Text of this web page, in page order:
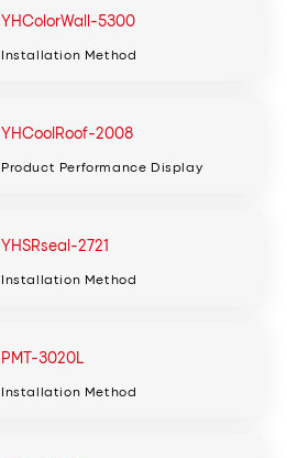
YHColorWall-5300
Installation Method
YHCoolRoof-2008
Product Performance Display
YHSRseal-2721
Installation Method
PMT-3020L
Installation Method